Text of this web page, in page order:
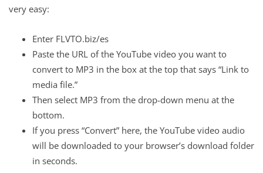
very easy:
Enter FLVTO.biz/es
Paste the URL of the YouTube video you want to
convert to MP3 in the box at the top that says “Link to
media file.”
Then select MP3 from the drop-down menu at the
bottom.
If you press “Convert” here, the YouTube video audio
will be downloaded to your browser’s download folder
in seconds.